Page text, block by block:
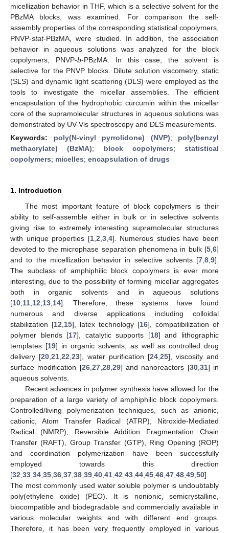
micellization behavior in THF, which is a selective solvent for the
PBzMA blocks, was examined. For comparison the self-
assembly properties of the corresponding statistical copolymers,
PNVP-stat-PBzMA, were studied. In addition, the association
behavior in aqueous solutions was analyzed for the block
copolymers, PNVP-b-PBzMA. In this case, the solvent is
selective for the PNVP blocks. Dilute solution viscometry, static
(SLS) and dynamic light scattering (DLS) were employed as the
tools to investigate the micellar assemblies. The efficient
encapsulation of the hydrophobic curcumin within the micellar
core of the supramolecular structures in aqueous solutions was
demonstrated by UV-Vis spectroscopy and DLS measurements.
Keywords: poly(N-vinyl pyrrolidone) (NVP); poly(benzyl
methacrylate) (BzMA); block copolymers; statistical
copolymers; micelles; encapsulation of drugs
1. Introduction
The most important feature of block copolymers is their
ability to self-assemble either in bulk or in selective solvents
giving rise to extremely interesting supramolecular structures
with unique properties [1, 2 3, 4]. Numerous studies have been
devoted to the microphase separation phenomena in bulk [5 6]
and to the micellization behavior in selective solvents [7 8 9].
Τhe subclass of amphiphilic block copolymers is ever more
interesting, due to the possibility of forming micellar aggregates
both in organic solvents and in aqueous solutions
[10 11 12 13 14]. Therefore, these systems have found
numerous and diverse applications including colloidal
stabilization [12 15], latex technology [16], compatibilization of
polymer blends [17], catalytic supports [18] and lithographic
templates [19] in organic solvents, as well as controlled drug
delivery [20 21 22 23], water purification [24 25], viscosity and
surface modification [26, 27, 28, 29] and nanoreactors [30, 31] in
aqueous solvents.
Recent advances in polymer synthesis have allowed for the
preparation of a large variety of amphiphilic block copolymers.
Controlled/living polymerization techniques, such as anionic,
cationic, Atom Transfer Radical (ATRP), Nitroxide-Mediated
Radical (NMRP), Reversible Addition Fragmentation Chain
Transfer (RAFT), Group Transfer (GTP), Ring Opening (ROP)
and coordination polymerization have been successfully
employed towards this direction
[32 33 34 35 36 37 38 39 40 41 42 43 44 45 46 47 48 49 50].
The most commonly used water soluble polymer is undoubtably
poly(ethylene oxide) (PEO). It is nonionic, semicrystalline,
biocompatible and biodegradable and commercially available in
various molecular weights and with different end groups.
Therefore, it has been very frequently employed in various